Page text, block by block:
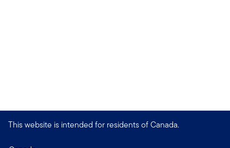
This website is intended for residents of Canada.